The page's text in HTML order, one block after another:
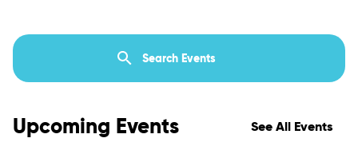
Upcoming Events See All Events